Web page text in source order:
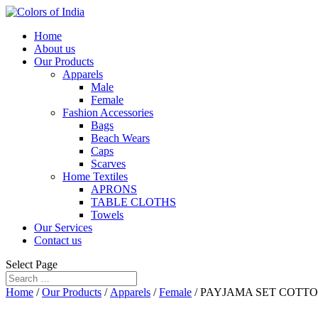
Home
About us
Our Products
Apparels
Male
Female
Fashion Accessories
Bags
Beach Wears
Caps
Scarves
Home Textiles
APRONS
TABLE CLOTHS
Towels
Our Services
Contact us
Select Page
Home /Our Products / Apparels /Female / PAYJAMA SET